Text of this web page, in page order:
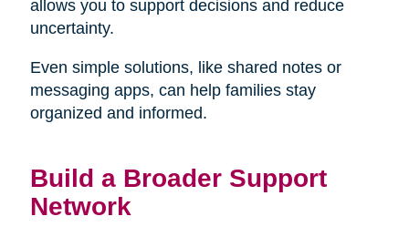
allows you to support decisions and reduce
uncertainty.
Even simple solutions, like shared notes or
messaging apps, can help families stay
organized and informed.
Build a Broader Support
Network